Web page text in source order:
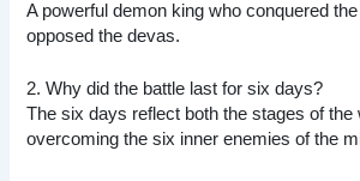
A powerful demon king who conquered
opposed the devas.
2. Why did the battle last for six days?
The six days reflect both the stages of
overcoming the six inner enemies of the